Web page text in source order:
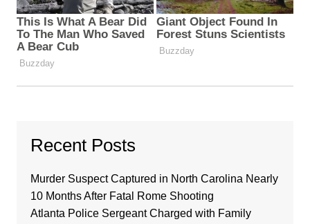
Recent Posts
Murder Suspect Captured in North Carolina Nearly
10 Months After Fatal Rome Shooting
Atlanta Police Sergeant Charged with Family